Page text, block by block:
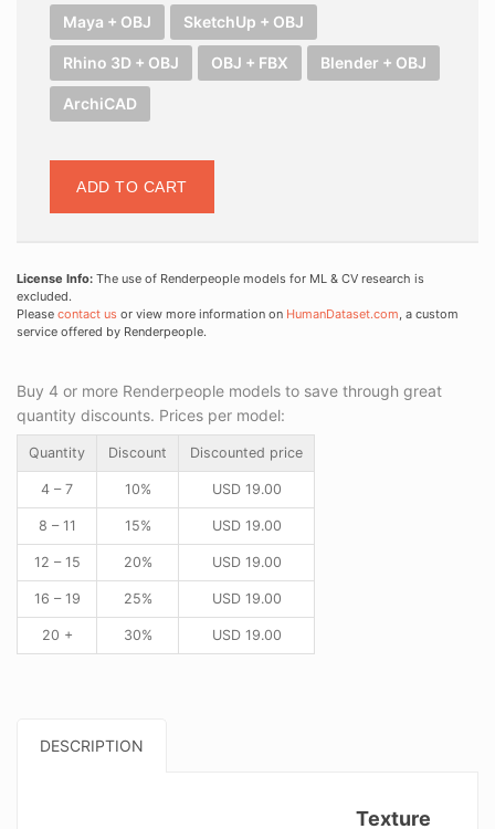
Maya + OBJ SketchUp + OBJ
Rhino 3D + OBJ OBJ + FBX Blender + OBJ
ArchiCAD
ADD TO CART
License Info: The use of Renderpeople models for ML & CV research is
excluded.
Please contact us or view more information on HumanDataset.com, a custom
service offered by Renderpeople.
Buy 4 or more Renderpeople models to save through great
quantity discounts. Prices per model:
Quantity Discount Discounted price
4 – 7 10% USD19.00
8 – 11 15% USD19.00
12 – 15 20% USD19.00
16 – 19 25% USD19.00
20 + 30% USD19.00
DESCRIPTION
Texture